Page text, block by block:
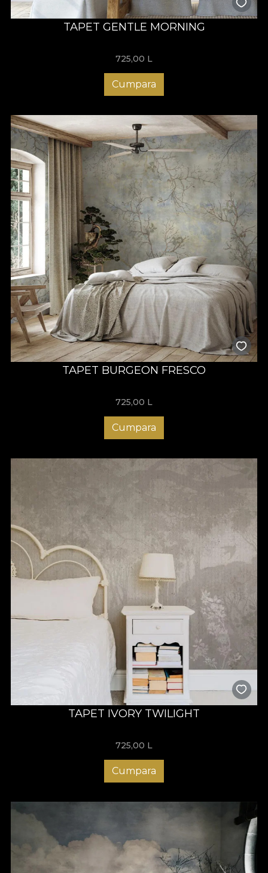
TAPET GENTLE MORNING
725,00 L
Cumpara
TAPET BURGEON FRESCO
725,00 L
Cumpara
TAPET IVORY TWILIGHT
725,00 L
Cumpara